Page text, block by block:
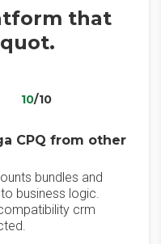
that
10/10
CPQ from other
bundles and
business logic.
crm